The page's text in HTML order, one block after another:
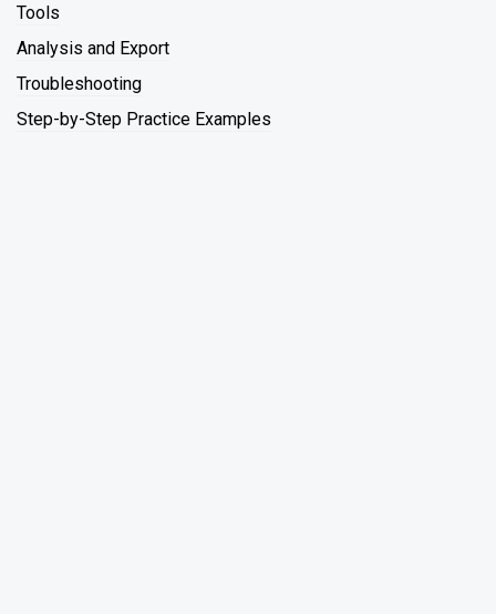
Tools
Analysis and Export
Troubleshooting
Step-by-Step Practice Examples